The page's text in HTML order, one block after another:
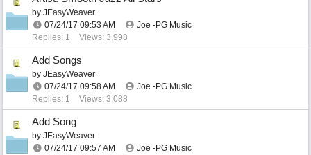
by JEasyWeaver
07/24/17 09:53 AM
Joe -PG Music
Replies: 1
Views: 3,998
Add Songs
by JEasyWeaver
07/24/17 09:58 AM
Joe -PG Music
Replies: 1
Views: 3,088
Add Song
by JEasyWeaver
07/24/17 09:57 AM
Joe -PG Music